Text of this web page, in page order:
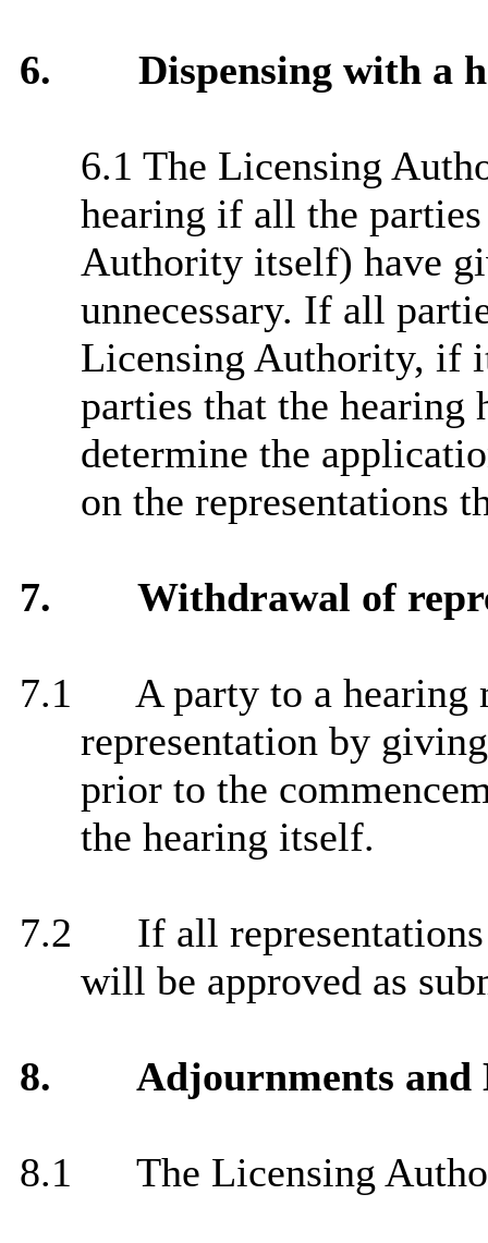
6. Dispensing with a
6.1 The Licensing
hearing if all the
Authority itself) have
unnecessary. If all
Licensing Authority, if
parties that the hearing
determine the
on the representations
7. Withdrawal of
7.1
A party to a hearing
representation by
prior to the
the hearing itself.
7.2
If all
will be approved as
8. Adjournments and
8.1 The Licensing